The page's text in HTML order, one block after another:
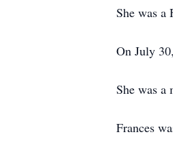
She was a
On July
She was a
Frances